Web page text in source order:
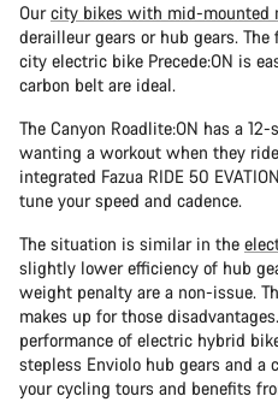
Ourcity bikes with mid-mounted
derailleur gears or hub gears.
city electric bike Precede:ON is
carbon belt are ideal.
The Canyon Roadlite:ON has a
wanting a workout when they
integrated Fazua RIDE 50
tune your speed and cadence.
The situation is similar in the
slightly lower efficiency of hub
weight penalty are a non-issue.
makes up for those
performance of electric hybrid
stepless Enviolo hub gears and a
your cycling tours and benefits